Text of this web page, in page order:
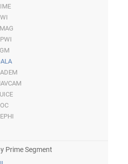
Prime Segment